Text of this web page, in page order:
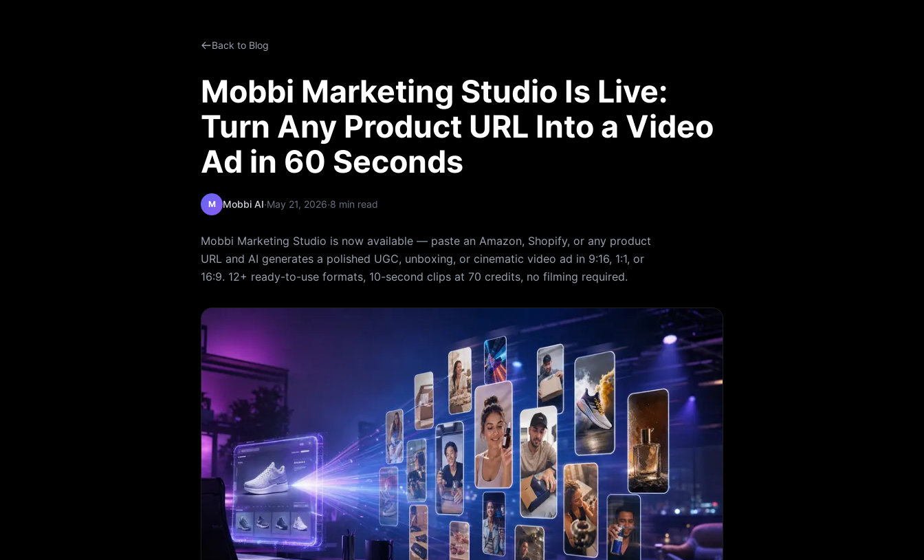
Back to Blog
Mobbi Marketing Studio Is Live:
Turn Any Product URL Into a Video
Ad in 60 Seconds
M Mobbi AI·May 21, 2026·8 min read
Mobbi Marketing Studio is now available — paste an Amazon, Shopify, or any product
URL and AI generates a polished UGC, unboxing, or cinematic video ad in 9:16, 1:1, or
16:9. 12+ ready-to-use formats, 10-second clips at 70 credits, no filming required.